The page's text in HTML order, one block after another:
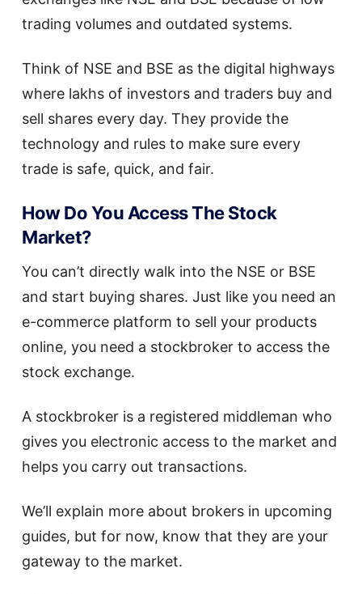
trading volumes and outdated systems.
Think of NSE and BSE as the digital highways
where lakhs of investors and traders buy and
sell shares every day. They provide the
technology and rules to make sure every
trade is safe, quick, and fair.
How Do You Access The Stock
Market?
You can’t directly walk into the NSE or BSE
and start buying shares. Just like you need an
e-commerce platform to sell your products
online, you need a stockbroker to access the
stock exchange.
A stockbroker is a registered middleman who
gives you electronic access to the market and
helps you carry out transactions.
We’ll explain more about brokers in upcoming
guides, but for now, know that they are your
gateway to the market.